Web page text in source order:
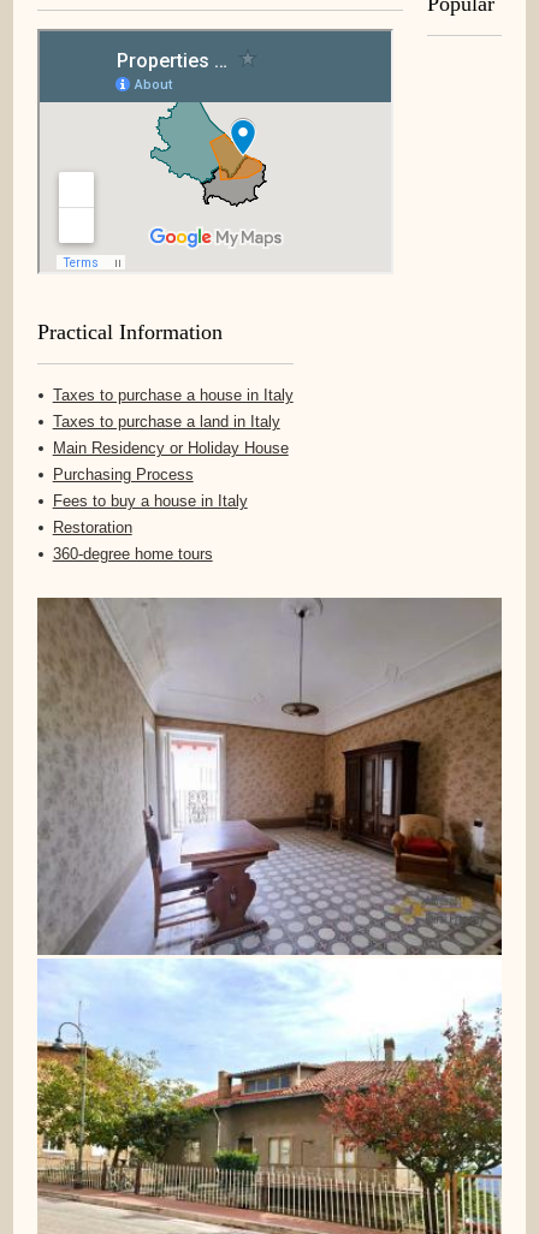
Practical Information
Taxes to purchase a house in Italy
Taxes to purchase a land in Italy
Main Residency or Holiday House
Purchasing Process
Fees to buy a house in Italy
Restoration
360-degree home tours